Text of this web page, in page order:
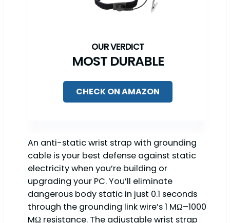
MOST DURABLE
CHECK ON AMAZON
An anti-static wrist strap with grounding
cable is your best defense against static
electricity when you’re building or
upgrading your PC. You’ll eliminate
dangerous body static in just 0.1 seconds
through the grounding link wire’s 1 MΩ–1000
MΩ resistance. The adjustable wrist strap